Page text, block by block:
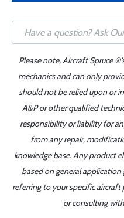
Please note, Aircraft Spruce
mechanics and can only
should not be relied upon or
A&P or other qualified
responsibility or liability for
from any repair,
knowledge base. Any product
based on general
referring to your specific
or consulting